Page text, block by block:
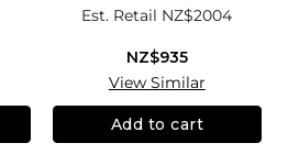
Est. Retail NZ$2004
NZ$935
View Similar
Add to cart